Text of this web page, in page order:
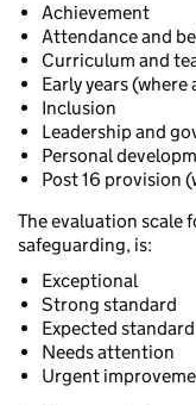
Achievement
Attendance and
Curriculum and
Early years
Inclusion
Leadership and
Personal
Post 16 provision
The evaluation scale
safeguarding, is:
Exceptional
Strong standard
Expected standard
Needs attention
Urgent